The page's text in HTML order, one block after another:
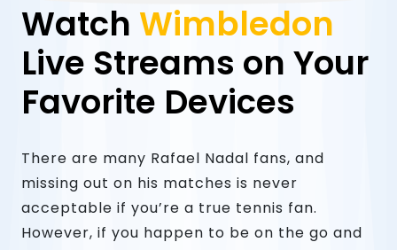
Watch Wimbledon
Live Streams on Your
Favorite Devices
There are many Rafael Nadal fans, and
missing out on his matches is never
acceptable if you’re a true tennis fan.
However, if you happen to be on the go and